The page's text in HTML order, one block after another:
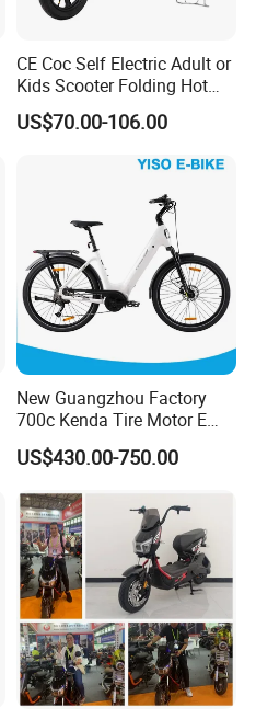
CE Coc Self Electric Adult or
Kids Scooter Folding Hot
Sale Esf
US$70.00-106.00
New Guangzhou Factory
700c Kenda Tire Motor E
Cycle
US$430.00-750.00